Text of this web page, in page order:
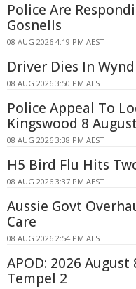
Police Are
Gosnells
08 AUG 2026 4:19 PM AEST
Driver Dies In
08 AUG 2026 3:50 PM AEST
Police Appeal To
Kingswood 8 August
08 AUG 2026 3:38 PM AEST
H5 Bird Flu Hits
08 AUG 2026 3:37 PM AEST
Aussie Govt
Care
08 AUG 2026 2:54 PM AEST
APOD: 2026
Tempel 2